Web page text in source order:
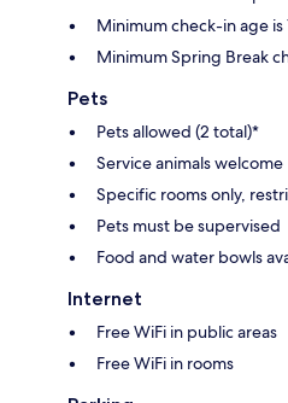
Minimum check-in age is
Minimum Spring Break
Pets
Pets allowed (2 total)*
Service animals welcome
Specific rooms only,
Pets must be supervised
Food and water bowls
Internet
Free WiFi in public areas
Free WiFi in rooms